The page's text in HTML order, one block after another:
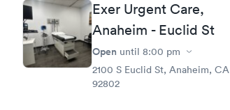
Exer Urgent Care,
Anaheim - Euclid St
Open until 8:00 pm
2100 S Euclid St, Anaheim, CA
92802